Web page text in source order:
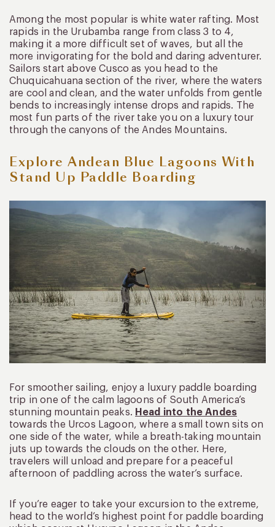
Among the most popular is white water rafting. Most
rapids in the Urubamba range from class 3 to 4,
making it a more difficult set of waves, but all the
more invigorating for the bold and daring adventurer.
Sailors start above Cusco as you head to the
Chuquicahuana section of the river, where the waters
are cool and clean, and the water unfolds from gentle
bends to increasingly intense drops and rapids. The
most fun parts of the river take you on a luxury tour
through the canyons of the Andes Mountains.
Explore Andean Blue Lagoons With
Stand Up Paddle Boarding
For smoother sailing, enjoy a luxury paddle boarding
trip in one of the calm lagoons of South America’s
stunning mountain peaks. Head into the Andes
towards the Urcos Lagoon, where a small town sits on
one side of the water, while a breath-taking mountain
juts up towards the clouds on the other. Here,
travelers will unload and prepare for a peaceful
afternoon of paddling across the water’s surface.
If you’re eager to take your excursion to the extreme,
head to the world’s highest point for paddle boarding